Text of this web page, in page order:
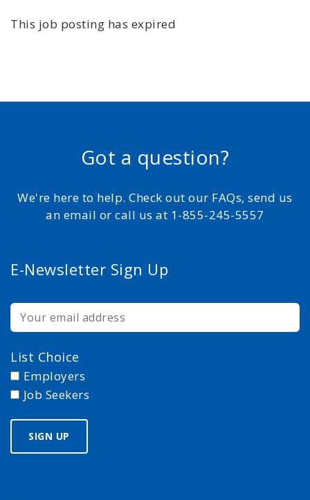
This job posting has expired
Got a question?
We're here to help. Check out our FAQs, send us
an email or call us at 1-855-245-5557
E-Newsletter Sign Up
List Choice
Employers
Job Seekers